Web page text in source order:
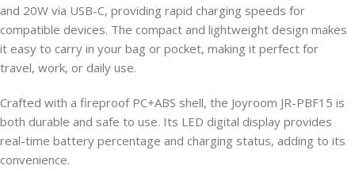
and 20W via USB-C, providing rapid charging speeds for
compatible devices. The compact and lightweight design makes
it easy to carry in your bag or pocket, making it perfect for
travel, work, or daily use.
Crafted with a fireproof PC+ABS shell, the Joyroom JR-PBF15 is
both durable and safe to use. Its LED digital display provides
real-time battery percentage and charging status, adding to its
convenience.